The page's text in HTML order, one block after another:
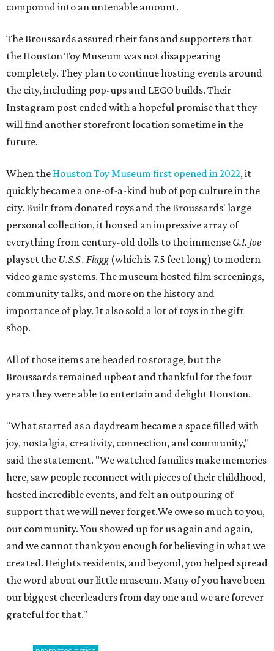
compound into an untenable amount.
The Broussards assured their fans and supporters that
the Houston Toy Museum was not disappearing
completely. They plan to continue hosting events around
the city, including pop-ups and LEGO builds. Their
Instagram post ended with a hopeful promise that they
will find another storefront location sometime in the
future.
When the Houston Toy Museum first opened in 2022, it
quickly became a one-of-a-kind hub of pop culture in the
city. Built from donated toys and the Broussards' large
personal collection, it housed an impressive array of
everything from century-old dolls to the immense G.I. Joe
playset the U.S.S . Flagg (which is 7.5 feet long) to modern
video game systems. The museum hosted film screenings,
community talks, and more on the history and
importance of play. It also sold a lot of toys in the gift
shop.
All of those items are headed to storage, but the
Broussards remained upbeat and thankful for the four
years they were able to entertain and delight Houston.
"What started as a daydream became a space filled with
joy, nostalgia, creativity, connection, and community,"
said the statement. "We watched families make memories
here, saw people reconnect with pieces of their childhood,
hosted incredible events, and felt an outpouring of
support that we will never forget.We owe so much to you,
our community. You showed up for us again and again,
and we cannot thank you enough for believing in what we
created. Heights residents, and beyond, you helped spread
the word about our little museum. Many of you have been
our biggest cheerleaders from day one and we are forever
grateful for that."